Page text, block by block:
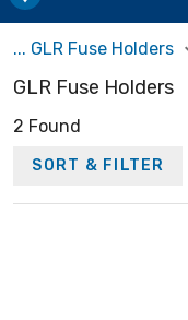
... GLR Fuse Holders
GLR Fuse Holders
2 Found
SORT & FILTER